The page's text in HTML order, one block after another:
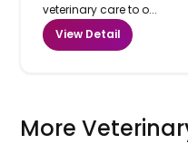
veterinary care to o...
View Detail
More